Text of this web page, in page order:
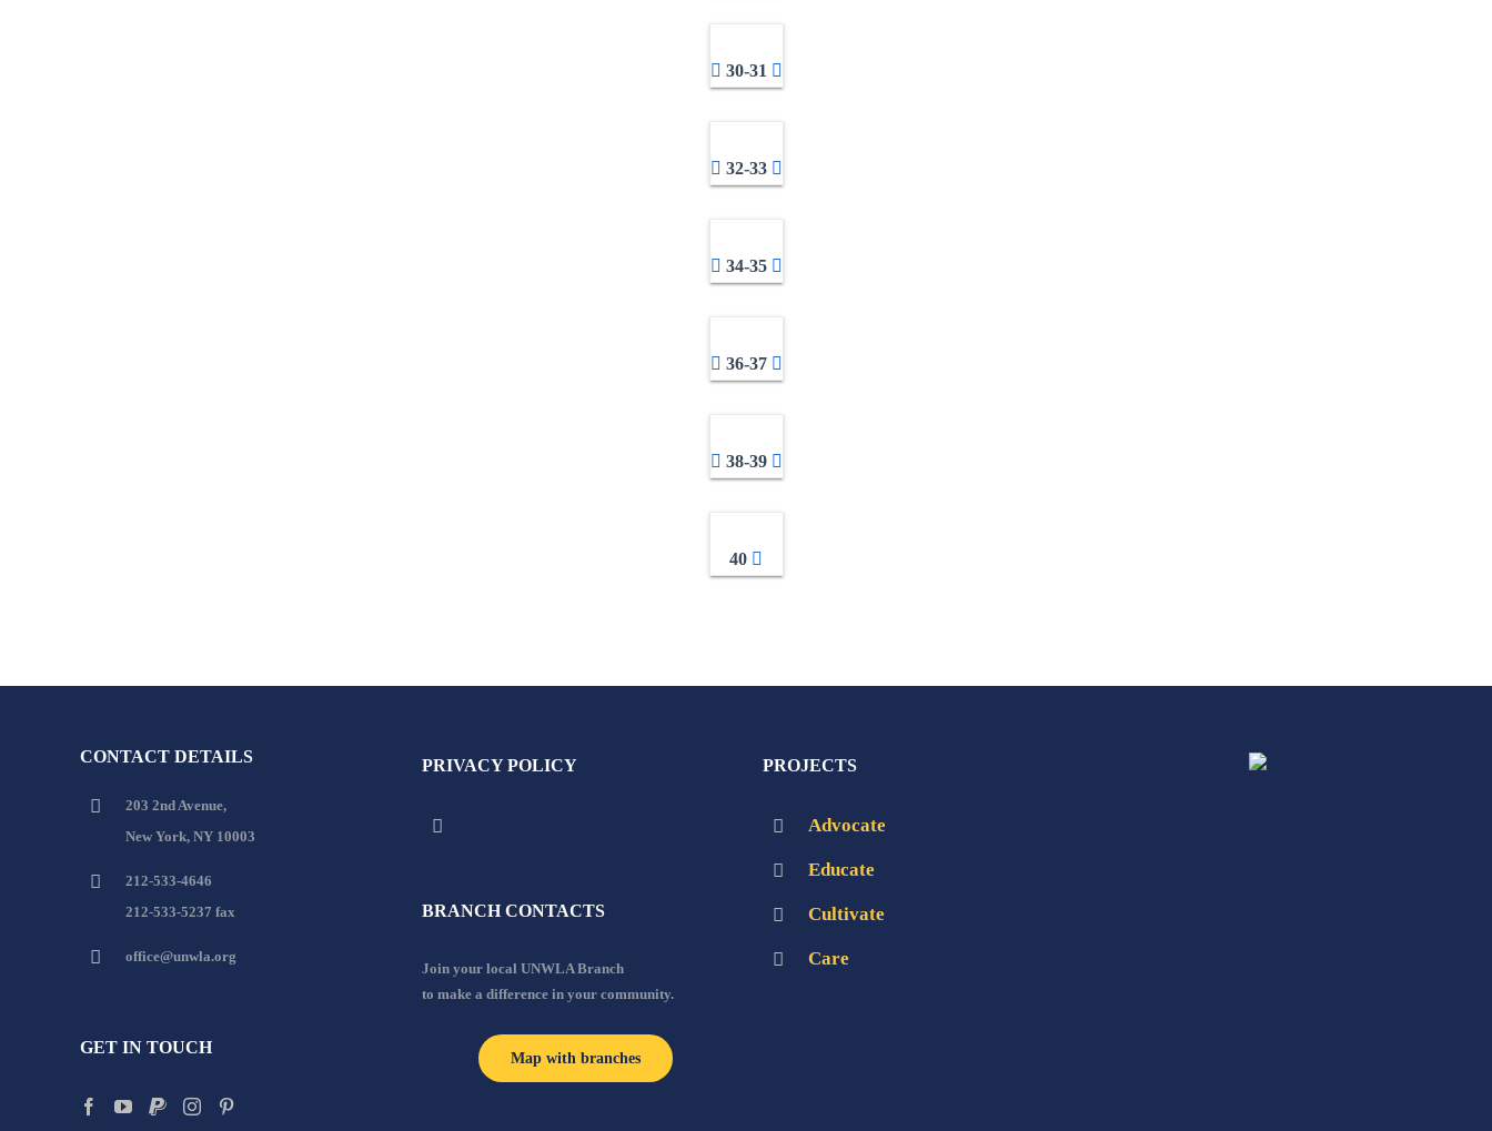
30-31
32-33
34-35
36-37
38-39
40
CONTACT DETAILS
203 2nd Avenue,
New York, NY 10003
212-533-4646
212-533-5237 fax
office@unwla.org
GET IN TOUCH
PRIVACY POLICY
BRANCH CONTACTS
Join your local UNWLA Branch
to make a difference in your community.
Map with branches
PROJECTS
Advocate
Educate
Cultivate
Care